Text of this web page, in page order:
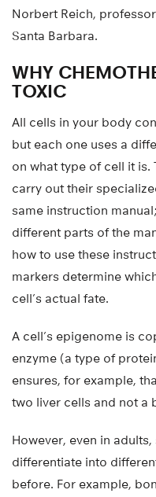
Norbert Reich,
Santa Barbara.
WHY
TOXIC
All cells in your body
but each one uses a
on what type of cell it is.
carry out their
same instruction
different parts of the
how to use these
markers determine
cell’s actual fate.
A cell’s epigenome is
enzyme (a type of
ensures, for example,
two liver cells and not a
However, even in
differentiate into
before. For example,